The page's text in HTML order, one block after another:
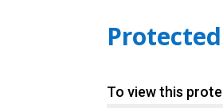
To view this